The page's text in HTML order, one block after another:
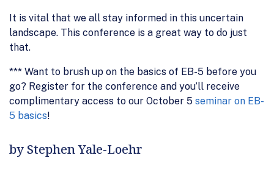
It is vital that we all stay informed in this uncertain
landscape. This conference is a great way to do just
that.
*** Want to brush up on the basics of EB-5 before you
go? Register for the conference and you’ll receive
complimentary access to our October 5 seminar on EB-
5 basics!
by Stephen Yale-Loehr